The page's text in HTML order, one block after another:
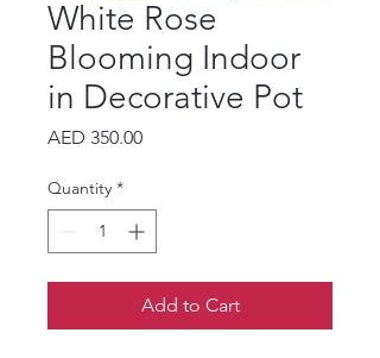
White Rose
Blooming Indoor
in Decorative Pot
AED 350.00Price
Quantity *
Add to Cart